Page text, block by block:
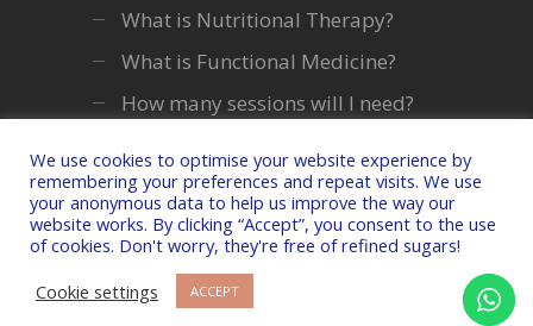
What is Nutritional Therapy?
What is Functional Medicine?
How many sessions will I need?
Copyright © 2026 Laura Lam Nutrition Ltd. All
Rights Reserved.
Privacy Policy|Terms & Conditions
We use cookies to optimise your website experience by
remembering your preferences and repeat visits. We use
your anonymous data to help us improve the way our
website works. By clicking “Accept”, you consent to the use
of cookies. Don't worry, they're free of refined sugars!
Cookie settings
ACCEPT